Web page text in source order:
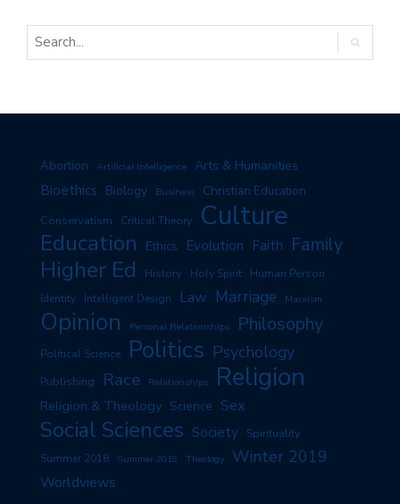
Abortion Artificial Intelligence Arts & Humanities
Bioethics Biology Business Christian Education
Conservatism Critical Theory Culture
Education Ethics Evolution Faith Family
Higher Ed History Holy Spirit Human Person
Identity Intelligent Design Law Marriage Marxism
Opinion Personal Relationships Philosophy
Political Science Politics Psychology
Publishing Race Relationships Religion
Religion & Theology Science Sex
Social Sciences Society Spirituality
Summer 2018 Summer 2019 Theology Winter 2019
Worldviews